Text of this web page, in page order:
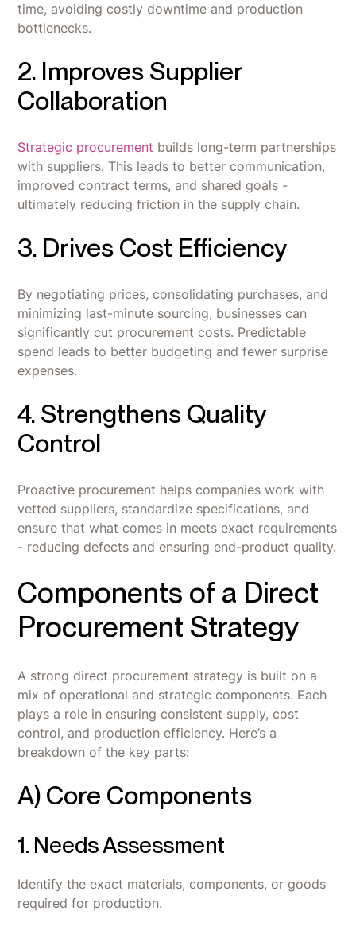
time, avoiding costly downtime and production
bottlenecks.
2. Improves Supplier
Collaboration
Strategic procurement builds long-term partnerships
with suppliers. This leads to better communication,
improved contract terms, and shared goals -
ultimately reducing friction in the supply chain.
3. Drives Cost Efficiency
By negotiating prices, consolidating purchases, and
minimizing last-minute sourcing, businesses can
significantly cut procurement costs. Predictable
spend leads to better budgeting and fewer surprise
expenses.
4. Strengthens Quality
Control
Proactive procurement helps companies work with
vetted suppliers, standardize specifications, and
ensure that what comes in meets exact requirements
- reducing defects and ensuring end-product quality.
Components of a Direct
Procurement Strategy
A strong direct procurement strategy is built on a
mix of operational and strategic components. Each
plays a role in ensuring consistent supply, cost
control, and production efficiency. Here’s a
breakdown of the key parts:
A) Core Components
1. Needs Assessment
Identify the exact materials, components, or goods
required for production.